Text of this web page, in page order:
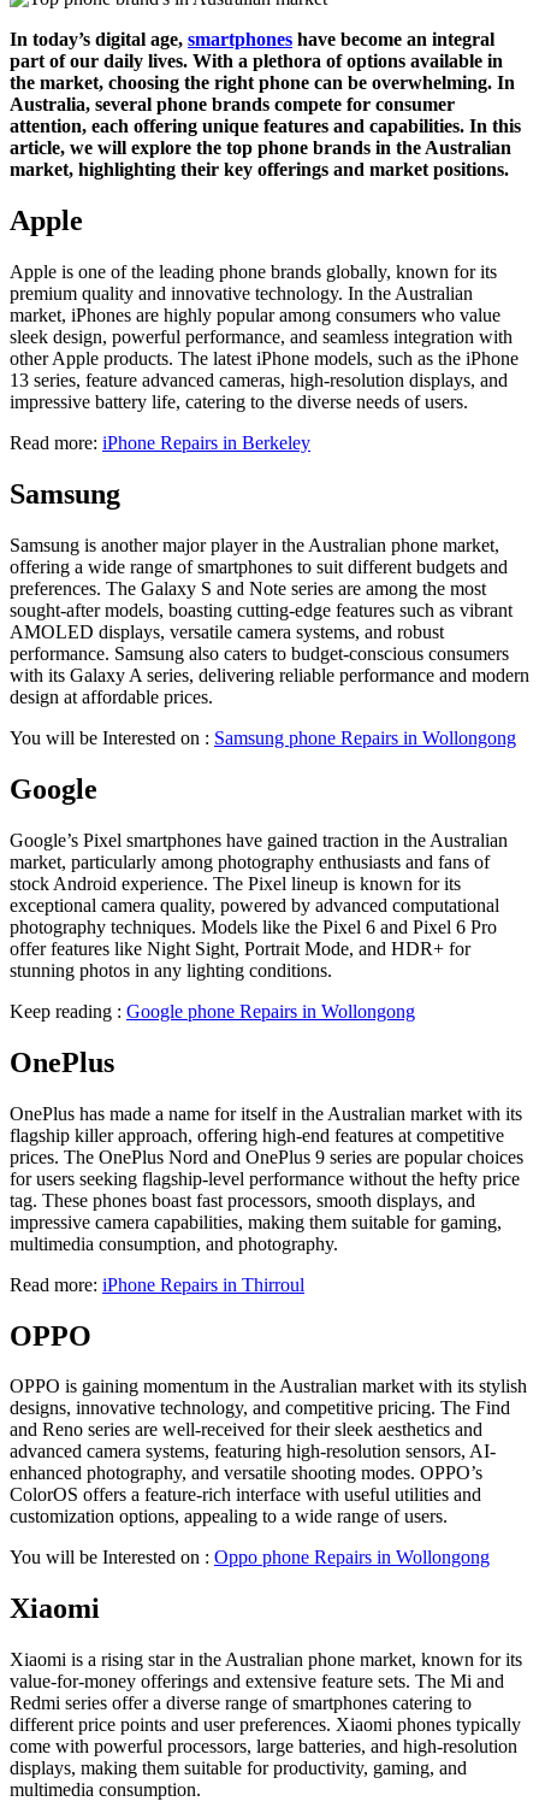
In today’s digital age, smartphones have become an integral
part of our daily lives. With a plethora of options available in
the market, choosing the right phone can be overwhelming. In
Australia, several phone brands compete for consumer
attention, each offering unique features and capabilities. In this
article, we will explore the top phone brands in the Australian
market, highlighting their key offerings and market positions.
Apple
Apple is one of the leading phone brands globally, known for its
premium quality and innovative technology. In the Australian
market, iPhones are highly popular among consumers who value
sleek design, powerful performance, and seamless integration with
other Apple products. The latest iPhone models, such as the iPhone
13 series, feature advanced cameras, high-resolution displays, and
impressive battery life, catering to the diverse needs of users.
Read more: iPhone Repairs in Berkeley
Samsung
Samsung is another major player in the Australian phone market,
offering a wide range of smartphones to suit different budgets and
preferences. The Galaxy S and Note series are among the most
sought-after models, boasting cutting-edge features such as vibrant
AMOLED displays, versatile camera systems, and robust
performance. Samsung also caters to budget-conscious consumers
with its Galaxy A series, delivering reliable performance and modern
design at affordable prices.
You will be Interested on : Samsung phone Repairs in Wollongong
Google
Google’s Pixel smartphones have gained traction in the Australian
market, particularly among photography enthusiasts and fans of
stock Android experience. The Pixel lineup is known for its
exceptional camera quality, powered by advanced computational
photography techniques. Models like the Pixel 6 and Pixel 6 Pro
offer features like Night Sight, Portrait Mode, and HDR+ for
stunning photos in any lighting conditions.
Keep reading : Google phone Repairs in Wollongong
OnePlus
OnePlus has made a name for itself in the Australian market with its
flagship killer approach, offering high-end features at competitive
prices. The OnePlus Nord and OnePlus 9 series are popular choices
for users seeking flagship-level performance without the hefty price
tag. These phones boast fast processors, smooth displays, and
impressive camera capabilities, making them suitable for gaming,
multimedia consumption, and photography.
Read more: iPhone Repairs in Thirroul
OPPO
OPPO is gaining momentum in the Australian market with its stylish
designs, innovative technology, and competitive pricing. The Find
and Reno series are well-received for their sleek aesthetics and
advanced camera systems, featuring high-resolution sensors, AI-
enhanced photography, and versatile shooting modes. OPPO’s
ColorOS offers a feature-rich interface with useful utilities and
customization options, appealing to a wide range of users.
You will be Interested on : Oppo phone Repairs in Wollongong
Xiaomi
Xiaomi is a rising star in the Australian phone market, known for its
value-for-money offerings and extensive feature sets. The Mi and
Redmi series offer a diverse range of smartphones catering to
different price points and user preferences. Xiaomi phones typically
come with powerful processors, large batteries, and high-resolution
displays, making them suitable for productivity, gaming, and
multimedia consumption.